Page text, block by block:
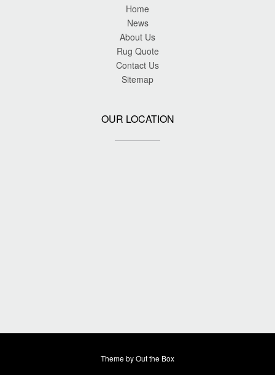
Home
News
About Us
Rug Quote
Contact Us
Sitemap
OUR LOCATION
Theme byOut the Box